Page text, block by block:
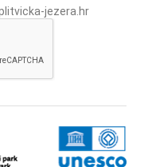
jezera.hr